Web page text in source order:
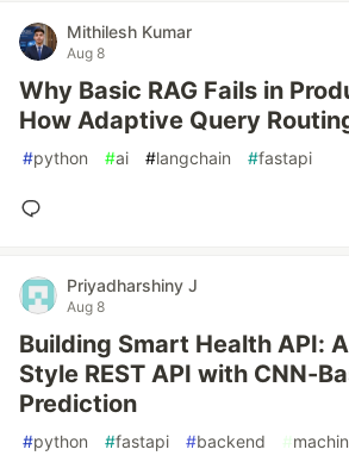
Mithilesh Kumar
Aug 8
Why Basic RAG Fails in
How Adaptive Query
#python #ai #langchain #fastapi
Priyadharshiny J
Aug 8
Building Smart Health API:
Style REST API with CNN-
Prediction
#python #fastapi #backend #